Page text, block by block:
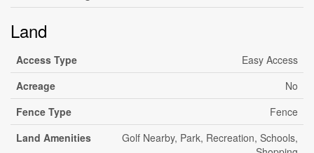
Land
Access Type
Easy Access
Acreage
No
Fence Type
Fence
Land Amenities
Golf Nearby, Park, Recreation, Schools,